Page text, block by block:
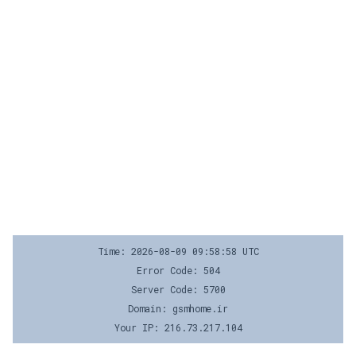
Time: 2026-08-09 09:58:58 UTC
Error Code: 504
Server Code: 5700
Domain: gsmhome.ir
Your IP: 216.73.217.104